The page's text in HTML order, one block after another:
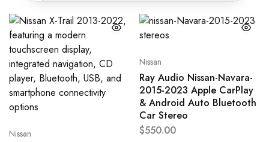
Nissan
Nissan
Ray Audio Nissan-Navara-
2015-2023 Apple CarPlay
& Android Auto Bluetooth
Car Stereo
$550.00